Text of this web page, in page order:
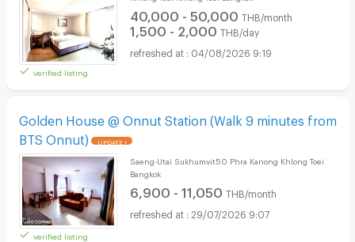
verified listing
40,000 - 50,000 THB/month
1,500 - 2,000 THB/day
04/08/2026 9:19
Golden House @ Onnut Station (Walk 9 minutes from
BTS Onnut)
UPDATE !
verified listing
Saeng-Utai Sukhumvit50 Phra Kanong Khlong Toei
Bangkok
6,900 - 11,050 THB/month
29/07/2026 9:07